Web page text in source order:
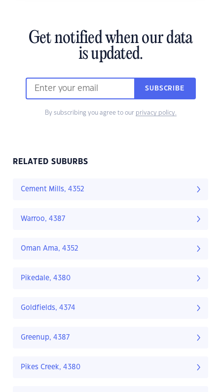
Get notified when our data
is updated.
SUBSCRIBE
By subscribing you agree to our privacy policy.
RELATED SUBURBS
Cement Mills, 4352
Warroo, 4387
Oman Ama, 4352
Pikedale, 4380
Goldfields, 4374
Greenup, 4387
Pikes Creek, 4380